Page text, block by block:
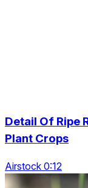
Detail Of Ripe
Plant Crops
Airstock 0:12